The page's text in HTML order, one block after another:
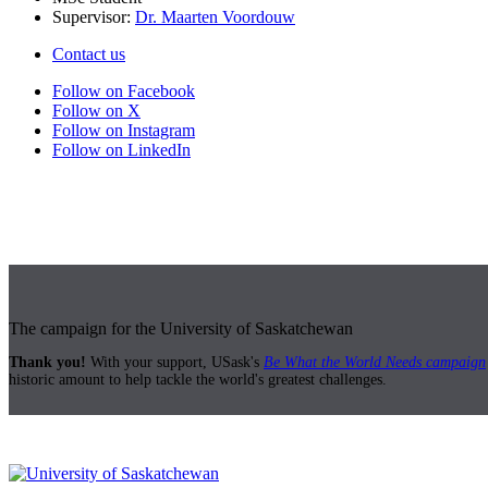
Supervisor: Dr. Maarten Voordouw
Contact us
Follow on Facebook
Follow on X
Follow on Instagram
Follow on LinkedIn
The campaign for the University of Saskatchewan
Thank you! With your support, USask's Be What the World Needs campaign
historic amount to help tackle the world's greatest challenges.